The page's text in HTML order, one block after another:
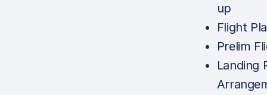
up
Flight
Prelim
Landing